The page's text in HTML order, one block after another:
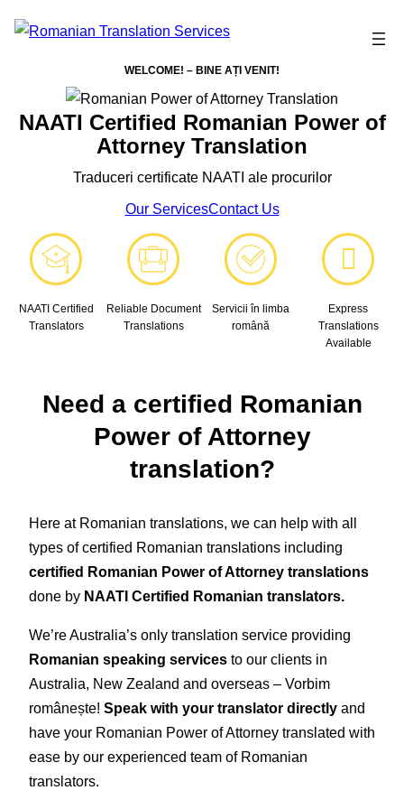
WELCOME! – BINE AȚI VENIT!
NAATI Certified Romanian Power of
Attorney Translation
Traduceri certificate NAATI ale procurilor
Our ServicesContact Us
NAATI Certified
Translators
Reliable Document
Translations
Servicii în limba
română
Express
Translations
Available
Need a certified Romanian
Power of Attorney
translation?
Here at Romanian translations, we can help with all
types of certified Romanian translations including
certified Romanian Power of Attorney translations
done by NAATI Certified Romanian translators.
We’re Australia’s only translation service providing
Romanian speaking services to our clients in
Australia, New Zealand and overseas – Vorbim
românește! Speak with your translator directly and
have your Romanian Power of Attorney translated with
ease by our experienced team of Romanian
translators.